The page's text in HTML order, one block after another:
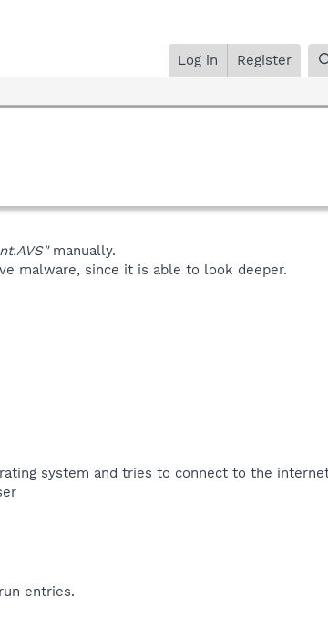
Log in Register
manually.
malware, since it is able to look deeper.
system and tries to connect to the
entries.